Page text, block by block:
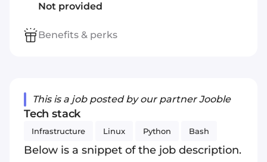
This is a job posted by our partner Jooble
Tech stack
Infrastructure Linux Python Bash
Below is a snippet of the job description.
Not provided
Benefits & perks